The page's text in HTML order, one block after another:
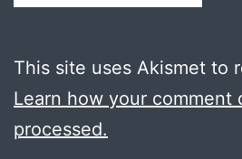
This site uses Akismet to
Learn how your comment
processed.